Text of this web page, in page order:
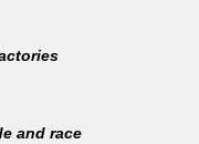
and race